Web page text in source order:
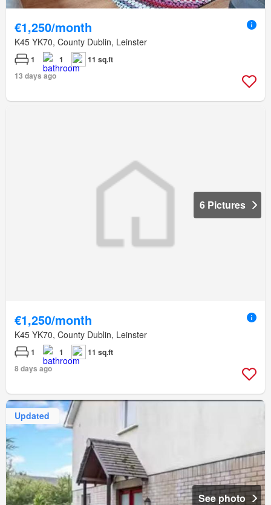
€1,250/month
K45 YK70, County Dublin, Leinster
1 1
11 sq.ft
13 days ago
6 Pictures
€1,250/month
K45 YK70, County Dublin, Leinster
1 1
11 sq.ft
8 days ago
Updated
See photo